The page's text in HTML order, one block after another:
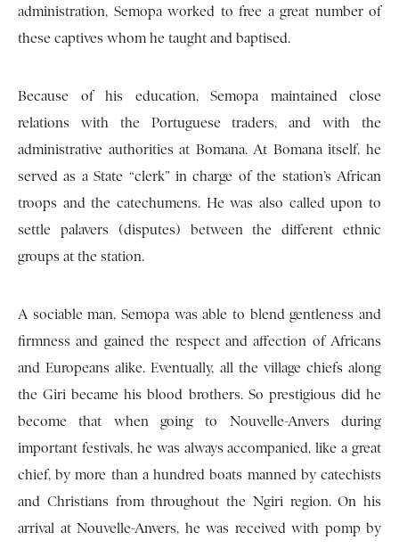
administration, Semopa worked to free a great number of
these captives whom he taught and baptised.
Because of his education, Semopa maintained close
relations with the Portuguese traders, and with the
administrative authorities at Bomana. At Bomana itself, he
served as a State “clerk” in charge of the station’s African
troops and the catechumens. He was also called upon to
settle palavers (disputes) between the different ethnic
groups at the station.
A sociable man, Semopa was able to blend gentleness and
firmness and gained the respect and affection of Africans
and Europeans alike. Eventually, all the village chiefs along
the Giri became his blood brothers. So prestigious did he
become that when going to Nouvelle-Anvers during
important festivals, he was always accompanied, like a great
chief, by more than a hundred boats manned by catechists
and Christians from throughout the Ngiri region. On his
arrival at Nouvelle-Anvers, he was received with pomp by